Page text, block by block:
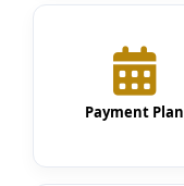
Payment Plan